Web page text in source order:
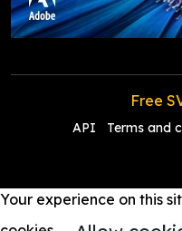
Free
API Terms and
Your experience on this